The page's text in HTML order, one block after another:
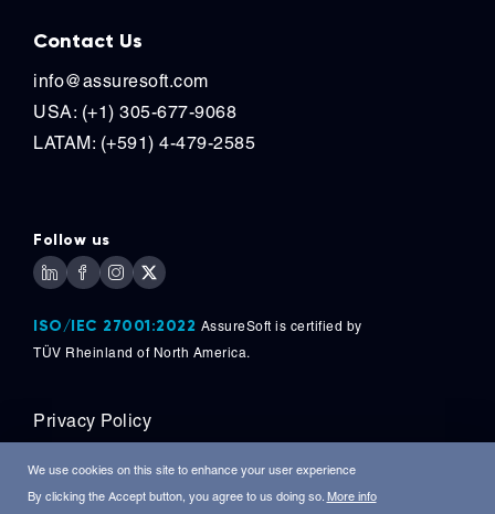
Contact Us
info@assuresoft.com
USA: (+1) 305-677-9068
LATAM: (+591) 4-479-2585
Follow us
ISO/IEC 27001:2022 AssureSoft is certified by
TÜV Rheinland of North America.
Privacy Policy
Copyright © 2026, AssureSoft Corporation. All
Rights Reserved.
We use cookies on this site to enhance your user experience
By clicking the Accept button, you agree to us doing so. More info